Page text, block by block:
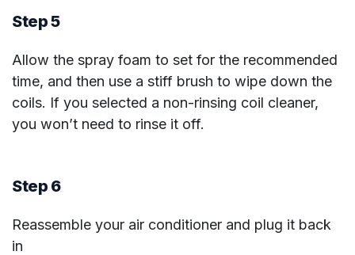
Step 5
Allow the spray foam to set for the recommended
time, and then use a stiff brush to wipe down the
coils. If you selected a non-rinsing coil cleaner,
you won’t need to rinse it off.
Step 6
Reassemble your air conditioner and plug it back
in